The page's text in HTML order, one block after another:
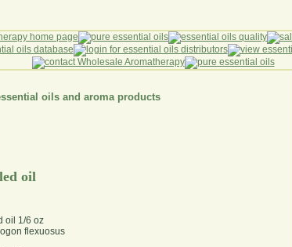
oils and aroma products
oil
oil 1/6 oz
flexuosus